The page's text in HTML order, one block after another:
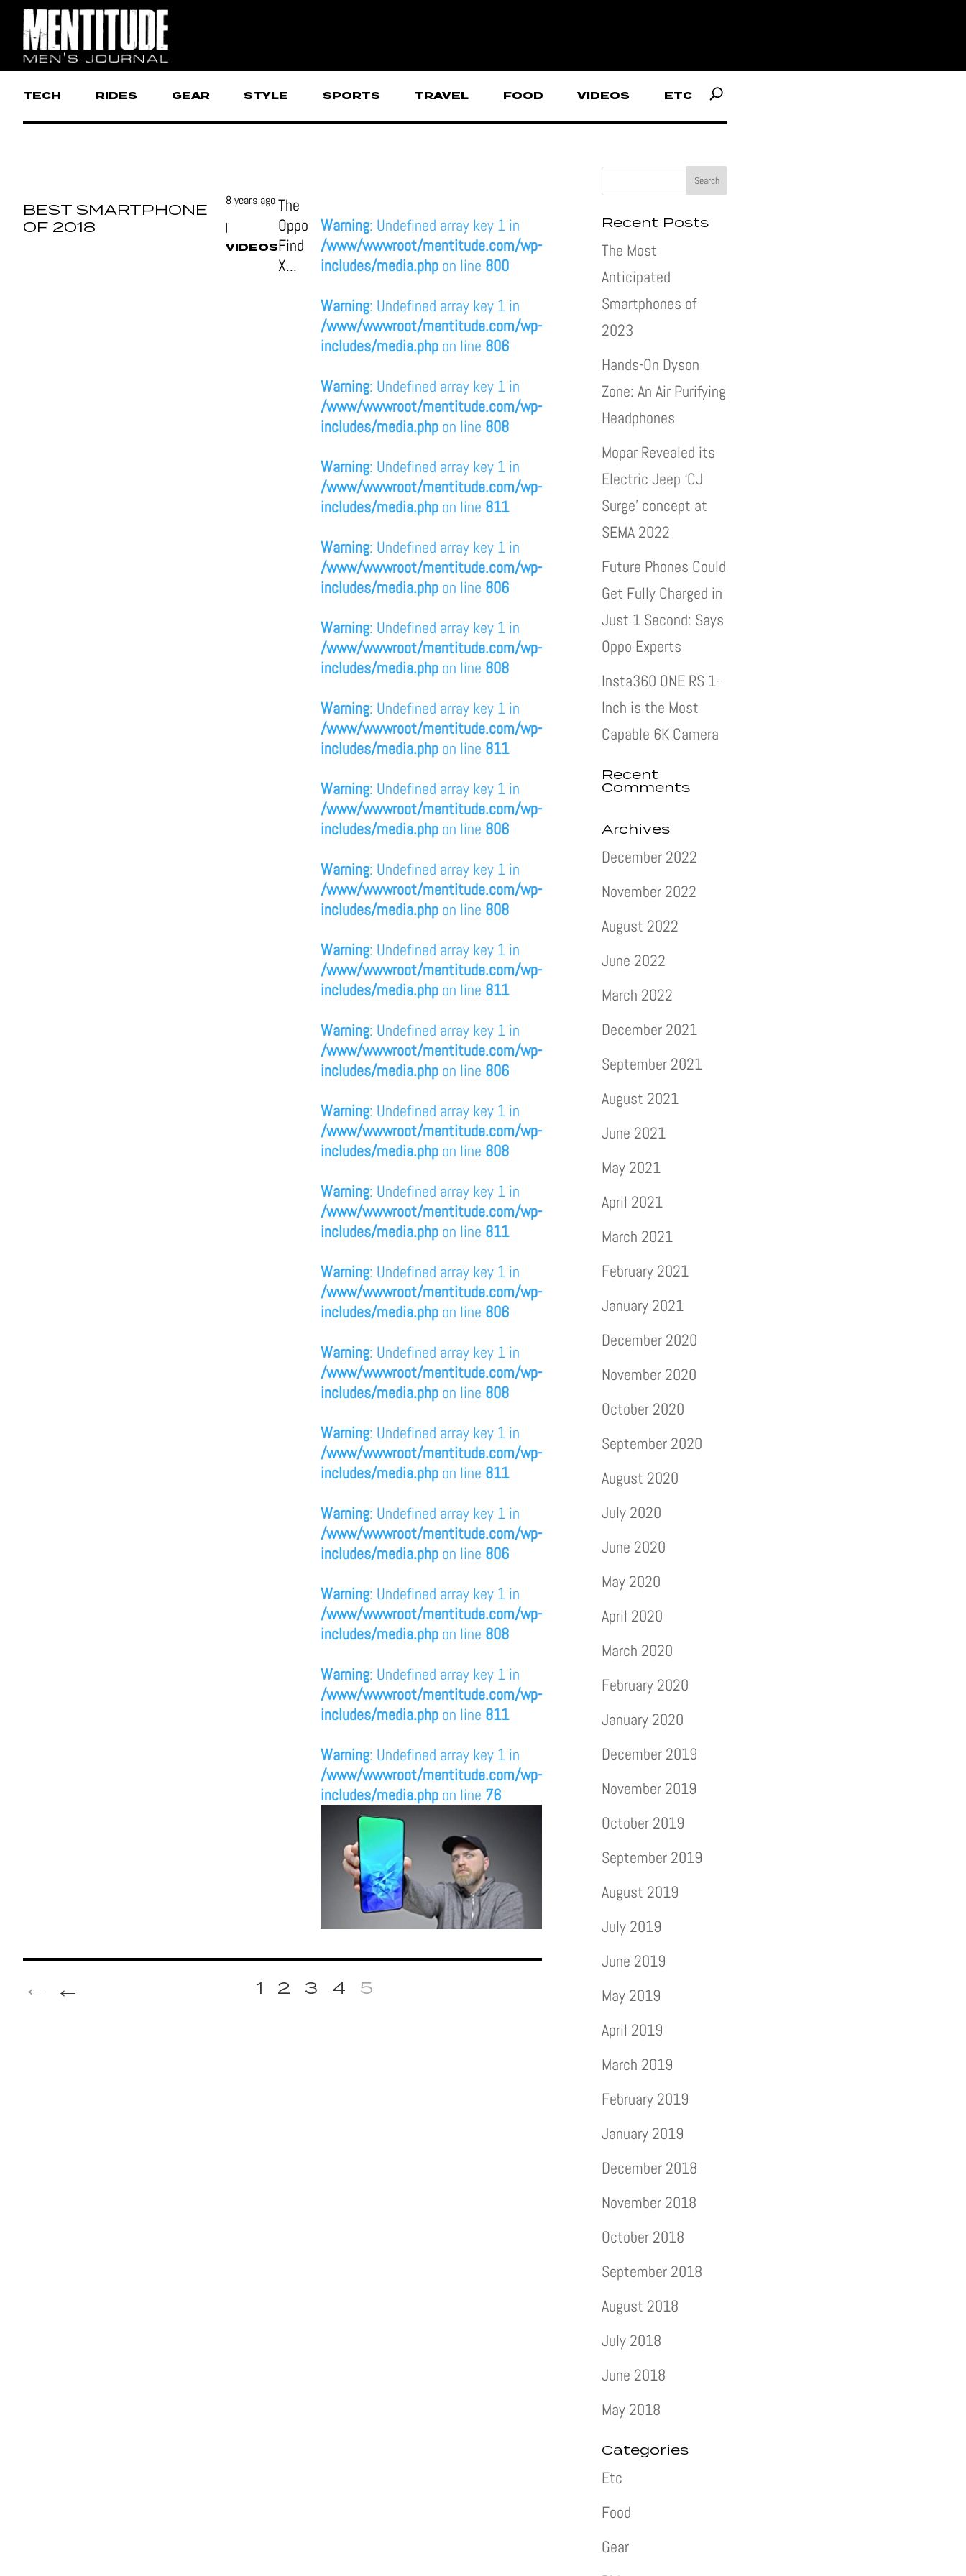
TECH RIDES GEAR STYLE SPORTS TRAVEL FOOD VIDEOS ETC
Warning: Undefined array key 1 in
/www/wwwroot/mentitude.com/wp-
includes/media.phpon line 800
Warning: Undefined array key 1 in
/www/wwwroot/mentitude.com/wp-
includes/media.phpon line 806
Warning: Undefined array key 1 in
/www/wwwroot/mentitude.com/wp-
includes/media.phpon line 808
Warning: Undefined array key 1 in
/www/wwwroot/mentitude.com/wp-
includes/media.phpon line 811
Warning: Undefined array key 1 in
/www/wwwroot/mentitude.com/wp-
includes/media.phpon line 806
Warning: Undefined array key 1 in
/www/wwwroot/mentitude.com/wp-
includes/media.phpon line 808
Warning: Undefined array key 1 in
/www/wwwroot/mentitude.com/wp-
includes/media.phpon line 811
Warning: Undefined array key 1 in
/www/wwwroot/mentitude.com/wp-
includes/media.phpon line 806
Warning: Undefined array key 1 in
/www/wwwroot/mentitude.com/wp-
includes/media.phpon line 808
Warning: Undefined array key 1 in
/www/wwwroot/mentitude.com/wp-
includes/media.phpon line 811
Warning: Undefined array key 1 in
/www/wwwroot/mentitude.com/wp-
includes/media.phpon line 806
Warning: Undefined array key 1 in
/www/wwwroot/mentitude.com/wp-
includes/media.phpon line 808
Warning: Undefined array key 1 in
/www/wwwroot/mentitude.com/wp-
includes/media.phpon line 811
Warning: Undefined array key 1 in
/www/wwwroot/mentitude.com/wp-
includes/media.phpon line 806
Warning: Undefined array key 1 in
/www/wwwroot/mentitude.com/wp-
includes/media.phpon line 808
Warning: Undefined array key 1 in
/www/wwwroot/mentitude.com/wp-
includes/media.phpon line 811
Warning: Undefined array key 1 in
/www/wwwroot/mentitude.com/wp-
includes/media.phpon line 806
Warning: Undefined array key 1 in
/www/wwwroot/mentitude.com/wp-
includes/media.phpon line 808
Warning: Undefined array key 1 in
/www/wwwroot/mentitude.com/wp-
includes/media.phpon line 811
Warning: Undefined array key 1 in
/www/wwwroot/mentitude.com/wp-
includes/media.phpon line 76
BEST SMARTPHONE
OF 2018
8 years ago
|
VIDEOS
The
Oppo
Find
X...
← 1 2 3 4 5
Recent Posts
The Most
Anticipated
Smartphones of
2023
Hands-On Dyson
Zone: An Air Purifying
Headphones
Mopar Revealed its
Electric Jeep ‘CJ
Surge’ concept at
SEMA 2022
Future Phones Could
Get Fully Charged in
Just 1 Second: Says
Oppo Experts
Insta360 ONE RS 1-
Inch is the Most
Capable 6K Camera
Recent
Comments
Archives
December 2022
November 2022
August 2022
June 2022
March 2022
December 2021
September 2021
August 2021
June 2021
May 2021
April 2021
March 2021
February 2021
January 2021
December 2020
November 2020
October 2020
September 2020
August 2020
July 2020
June 2020
May 2020
April 2020
March 2020
February 2020
January 2020
December 2019
November 2019
October 2019
September 2019
August 2019
July 2019
June 2019
May 2019
April 2019
March 2019
February 2019
January 2019
December 2018
November 2018
October 2018
September 2018
August 2018
July 2018
June 2018
May 2018
Categories
Etc
Food
Gear